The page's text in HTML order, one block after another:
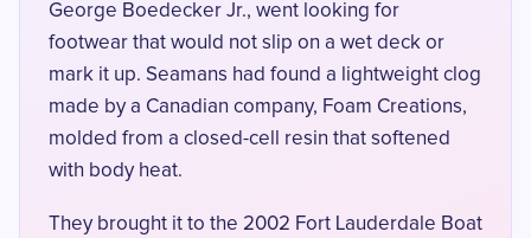
George Boedecker Jr., went looking for
footwear that would not slip on a wet deck or
mark it up. Seamans had found a lightweight clog
made by a Canadian company, Foam Creations,
molded from a closed-cell resin that softened
with body heat.
They brought it to the 2002 Fort Lauderdale Boat